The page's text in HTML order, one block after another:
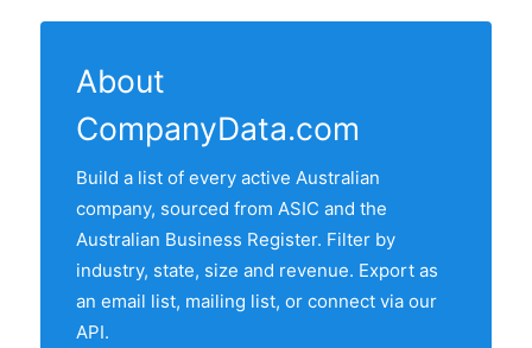
refresh date.
least one active transport companie in our
list. The state with most transport
companies is New South Wales, followed
by Victoria, Queensland, Western
Australia and South Australia. Use the
interactive state map above to compare
any two states by share of the Australian
transport companies market.
About
CompanyData.com
Build a list of every active Australian
company, sourced from ASIC and the
Australian Business Register. Filter by
industry, state, size and revenue. Export as
an email list, mailing list, or connect via our
API.